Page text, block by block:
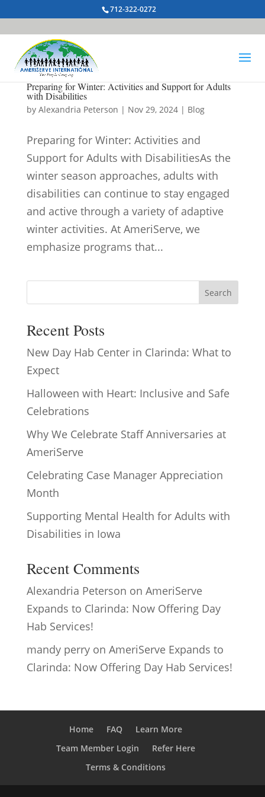
712-322-0272
Preparing for Winter: Activities and Support for Adults
with Disabilities
by Alexandria Peterson | Nov 29, 2024| Blog
Preparing for Winter: Activities and
Support for Adults with DisabilitiesAs the
winter season approaches, adults with
disabilities can continue to stay engaged
and active through a variety of adaptive
winter activities. At AmeriServe, we
emphasize programs that...
Search
Recent Posts
New Day Hab Center in Clarinda: What to
Expect
Halloween with Heart: Inclusive and Safe
Celebrations
Why We Celebrate Staff Anniversaries at
AmeriServe
Celebrating Case Manager Appreciation
Month
Supporting Mental Health for Adults with
Disabilities in Iowa
Recent Comments
Alexandria Peterson on AmeriServe
Expands to Clarinda: Now Offering Day
Hab Services!
mandy perryon AmeriServe Expands to
Clarinda: Now Offering Day Hab Services!
Home FAQ
Learn More
Team Member Login
Refer Here
Terms & Conditions